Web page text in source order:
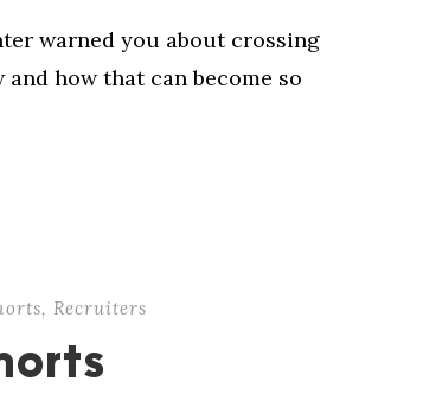
warned you about crossing
how that can become so
, Recruiters